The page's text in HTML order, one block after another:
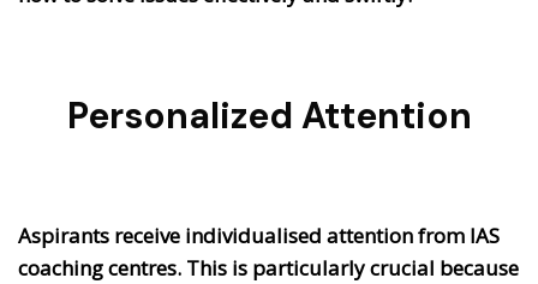
Personalized Attention
Aspirants receive individualised attention from IAS
coaching centres. This is particularly crucial because